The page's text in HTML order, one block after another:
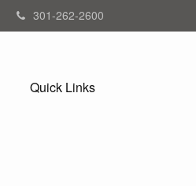
301-262-2600
Quick Links